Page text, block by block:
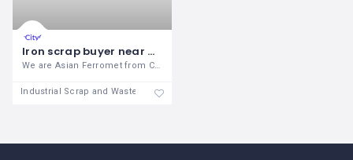
Iron scrap buyer near me
We are Asian Ferromet from Coimbatore.
Industrial Scrap and Waste